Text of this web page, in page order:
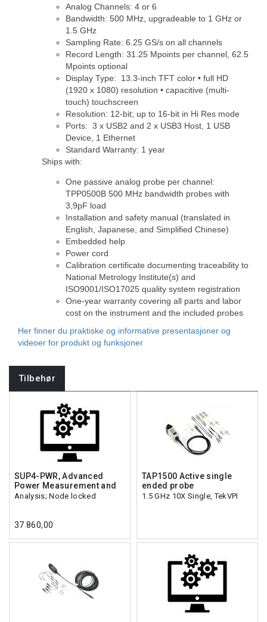
Analog Channels: 4 or 6
Bandwidth: 500 MHz, upgradeable to 1 GHz or
1.5 GHz
Sampling Rate: 6.25 GS/s on all channels
Record Length: 31.25 Mpoints per channel, 62.5
Mpoints optional
Display Type: 13.3-inch TFT color • full HD
(1920 x 1080) resolution • capacitive (multi-
touch) touchscreen
Resolution: 12-bit; up to 16-bit in Hi Res mode
Ports: 3 x USB2 and 2 x USB3 Host, 1 USB
Device, 1 Ethernet
Standard Warranty: 1 year
Ships with:
One passive analog probe per channel:
TPP0500B 500 MHz bandwidth probes with
3,9pF load
Installation and safety manual (translated in
English, Japanese, and Simplified Chinese)
Embedded help
Power cord
Calibration certificate documenting traceability to
National Metrology Institute(s) and
ISO9001/ISO17025 quality system registration
One-year warranty covering all parts and labor
cost on the instrument and the included probes
Her finner du praktiske og informative presentasjoner og
videoer for produkt og funksjoner
Tilbehør
SUP4-PWR, Advanced
Power Measurement and
Analysis; Node locked
37 860,00
TAP1500 Active single
ended probe
1.5 GHz 10X Single, TekVPI